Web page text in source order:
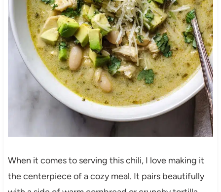
When it comes to serving this chili, I love making it
the centerpiece of a cozy meal. It pairs beautifully